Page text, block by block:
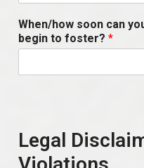
When/how soon can
begin to foster? *
Legal